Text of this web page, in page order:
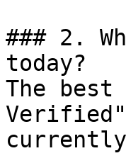
### 2.
today?
The